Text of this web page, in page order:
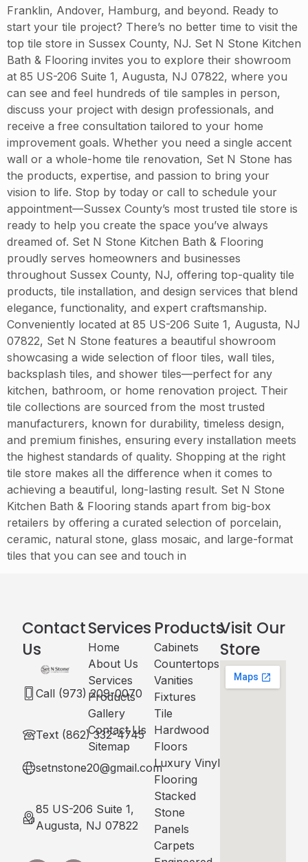
Franklin, Andover, Hamburg, and beyond. Ready to
start your tile project? There’s no better time to visit the
top tile store in Sussex County, NJ. Set N Stone Kitchen
Bath & Flooring invites you to explore their showroom
at 85 US-206 Suite 1, Augusta, NJ 07822, where you
can see and feel hundreds of tile samples in person,
discuss your project with design professionals, and
receive a free consultation tailored to your home
improvement goals. Whether you need a single accent
wall or a whole-home tile renovation, Set N Stone has
the products, expertise, and passion to bring your
vision to life. Stop by today or call to schedule your
appointment—Sussex County’s most trusted tile store is
ready to help you create the space you’ve always
dreamed of. Set N Stone Kitchen Bath & Flooring
proudly serves homeowners and businesses
throughout Sussex County, NJ, offering top-quality tile
products, tile installation, and design services that blend
elegance, functionality, and expert craftsmanship.
Conveniently located at 85 US-206 Suite 1, Augusta, NJ
07822, Set N Stone features a beautiful showroom
showcasing a wide selection of floor tiles, wall tiles,
backsplash tiles, and shower tiles—perfect for any
kitchen, bathroom, or home renovation project. Their
tile collections are sourced from the most trusted
manufacturers, known for durability, timeless design,
and premium finishes, ensuring every installation meets
the highest standards of quality. Shopping at the right
tile store makes all the difference when it comes to
achieving a beautiful, long-lasting result. Set N Stone
Kitchen Bath & Flooring stands apart from big-box
retailers by offering a curated selection of porcelain,
ceramic, natural stone, glass mosaic, and large-format
tiles that you can see and touch in
Contact
Us
Call (973) 209-0070
Text (862) 332-4745
setnstone20@gmail.com
85 US-206 Suite 1,
Augusta, NJ 07822
Services
Home
About Us
Services
Products
Gallery
Contact Us
Sitemap
Products
Cabinets​
Countertops
Vanities
Fixtures
Tile
Hardwood
Floors
Luxury Vinyl
Flooring
Stacked
Stone
Panels
Carpets
Visit Our
Store